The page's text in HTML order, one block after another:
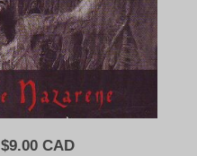
Original
$9.00 CADCurrent